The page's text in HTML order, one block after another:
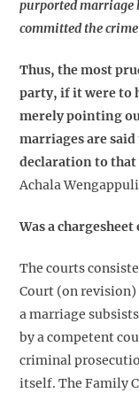
purported marriage
committed the
Thus, the most
party, if it were to
merely pointing
marriages are
declaration to that
Achala Wengappuli
Was a
The courts
Court (on
a marriage
by a competent
criminal
itself. The Family